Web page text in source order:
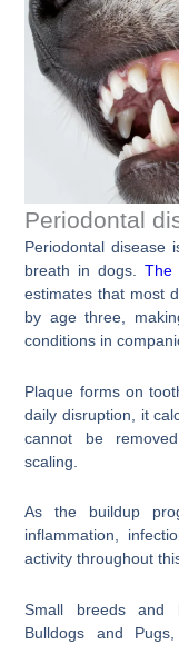
Periodontal
Periodontal disease
breath in dogs.The
estimates that most
by age three,
conditions in
Plaque forms on
daily disruption, it
cannot be
scaling.
As the buildup
inflammation,
activity throughout
Small breeds and
Bulldogs and